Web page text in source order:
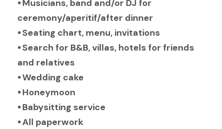
⦁ Musicians, band and/or DJ for
ceremony/aperitif/after dinner
⦁ Seating chart, menu, invitations
⦁ Search for B&B, villas, hotels for friends
and relatives
⦁ Wedding cake
⦁ Honeymoon
⦁ Babysitting service
⦁ All paperwork